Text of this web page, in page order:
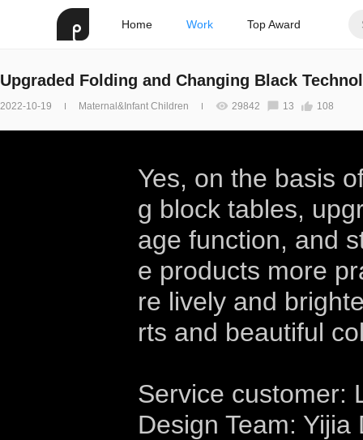
Home Work Top Award
Upgraded Folding and Changing Black
2022-10-19 Maternal&Infant Children 29842 13 108
Yes, on the basis
g block tables,
age function, and
e products more
re lively and
rts and beautiful
Service customer:
Design Team: